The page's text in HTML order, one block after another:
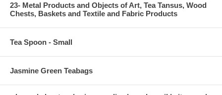
23- Metal Products and Objects of Art, Tea Tansus, Wood
Chests, Baskets and Textile and Fabric Products
Tea Spoon - Small
Jasmine Green Teabags